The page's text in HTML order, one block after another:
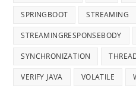
SPRINGBOOT STREAMING
STREAMINGRESPONSEBODY
SYNCHRONIZATION
VERIFY JAVA VOLATILE